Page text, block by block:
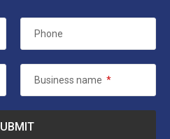
Phone
Business name *